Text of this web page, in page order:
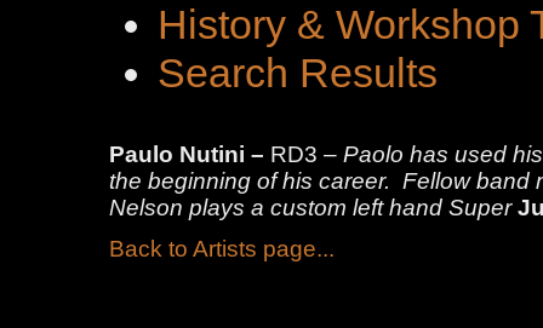
History & Workshop
Search Results
Paulo Nutini – RD3 – Paolo has used
the beginning of his career. Fellow band
Nelson plays a custom left hand Super
Back to Artists page...